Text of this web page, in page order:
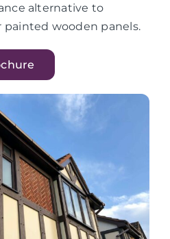
alternative to
wooden panels.